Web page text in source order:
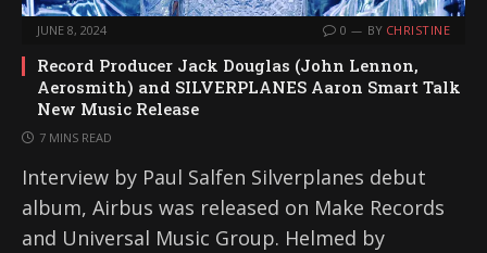
JUNE 8, 2024 0 BY CHRISTINE
Record Producer Jack Douglas (John Lennon,
Aerosmith) and SILVERPLANES Aaron Smart Talk
New Music Release
7 MINS READ
Interview by Paul Salfen Silverplanes debut
album, Airbus was released on Make Records
and Universal Music Group. Helmed by